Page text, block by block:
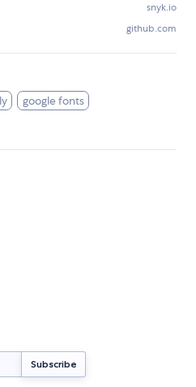
snyk.io
github.com
google fonts